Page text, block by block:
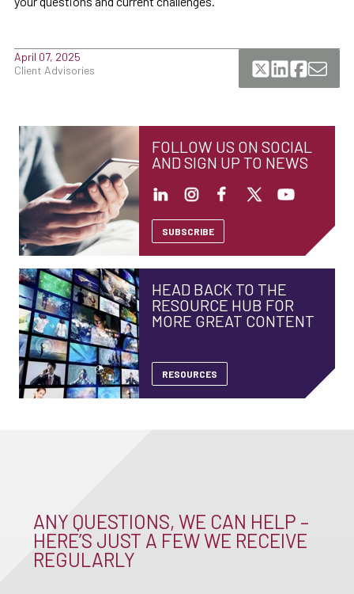
April 07, 2025
Client Advisories
FOLLOW US ON SOCIAL
AND SIGN UP TO NEWS
SUBSCRIBE
HEAD BACK TO THE
RESOURCE HUB FOR
MORE GREAT CONTENT
RESOURCES
ANY QUESTIONS, WE CAN HELP –
HERE’S JUST A FEW WE RECEIVE
REGULARLY